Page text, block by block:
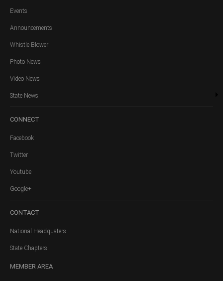
Events
Announcements
Whistle Blower
Photo News
Video News
State News
CONNECT
Facebook
Twitter
Youtube
Google+
CONTACT
National Headquaters
State Chapters
MEMBER AREA